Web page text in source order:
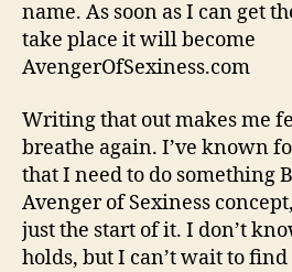
name. As soon as I can get
take place it will become
AvengerOfSexiness.com
Writing that out makes me
breathe again. I’ve known
that I need to do something
Avenger of Sexiness
just the start of it. I don’t
holds, but I can’t wait to find